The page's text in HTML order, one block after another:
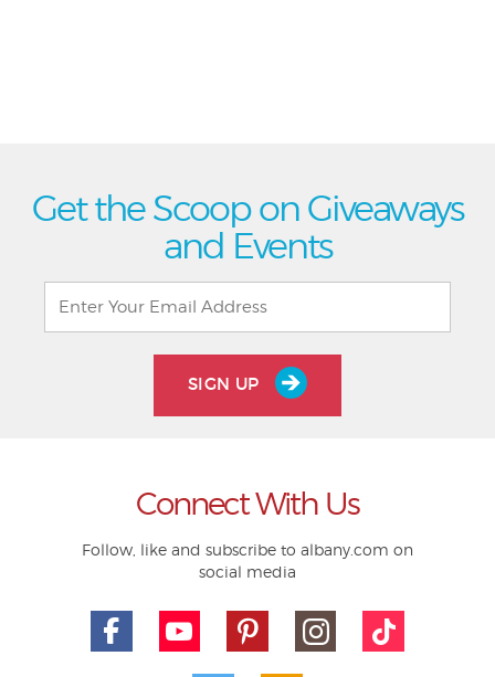
Get the Scoop on Giveaways
and Events
SIGN UP
Connect With Us
Follow, like and subscribe to albany.com on
social media